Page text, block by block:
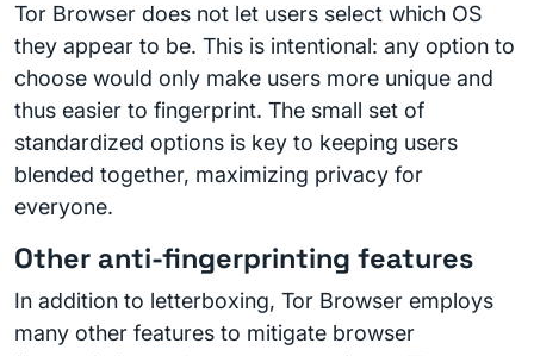
Tor Browser does not let users select which OS
they appear to be. This is intentional: any option to
choose would only make users more unique and
thus easier to fingerprint. The small set of
standardized options is key to keeping users
blended together, maximizing privacy for
everyone.
Other anti-fingerprinting features
In addition to letterboxing, Tor Browser employs
many other features to mitigate browser